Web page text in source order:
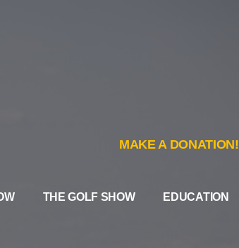
MAKE A DONATION!
THE GOLF SHOW EDUCATION